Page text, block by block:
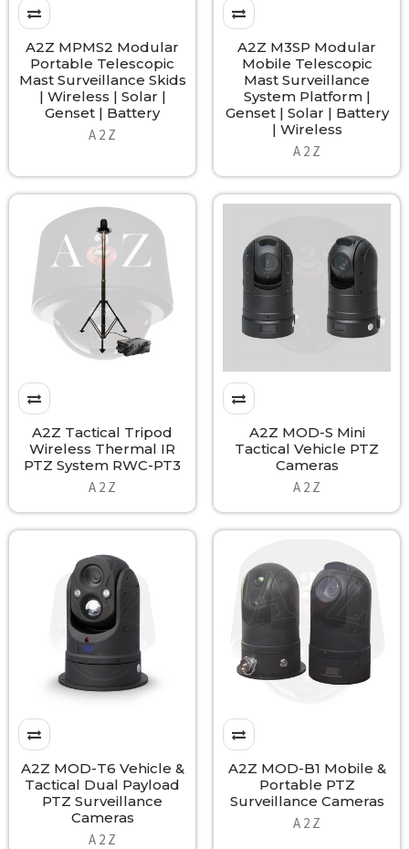
A2Z MPMS2 Modular
Portable Telescopic
Mast Surveillance Skids
| Wireless | Solar |
Genset | Battery
A 2 Z
A2Z M3SP Modular
Mobile Telescopic
Mast Surveillance
System Platform |
Genset | Solar | Battery
| Wireless
A 2 Z
A2Z Tactical Tripod
Wireless Thermal IR
PTZ System RWC-PT3
A 2 Z
A2Z MOD-S Mini
Tactical Vehicle PTZ
Cameras
A 2 Z
A2Z MOD-T6 Vehicle &
Tactical Dual Payload
PTZ Surveillance
Cameras
A 2 Z
A2Z MOD-B1 Mobile &
Portable PTZ
Surveillance Cameras
A 2 Z